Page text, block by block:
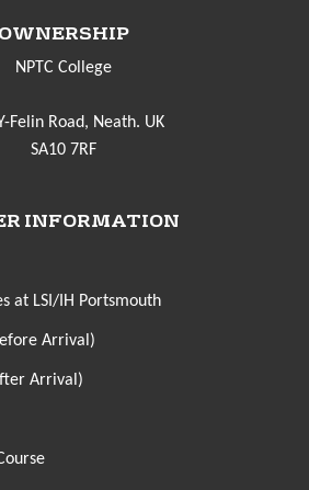
OWNERSHIP
NPTC College
Felin Road, Neath. UK
SA10 7RF
INFORMATION
at LSI/IH Portsmouth
Arrival)
Arrival)